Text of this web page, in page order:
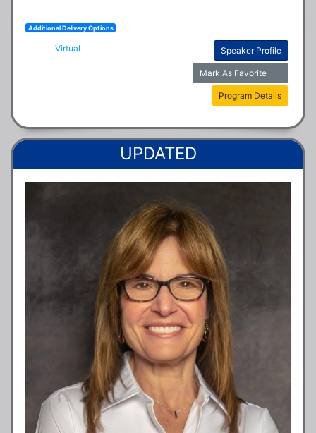
Additional Delivery Options
Virtual Speaker Profile
Mark As Favorite
Program Details